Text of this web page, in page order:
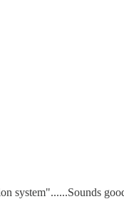
system"......Sounds